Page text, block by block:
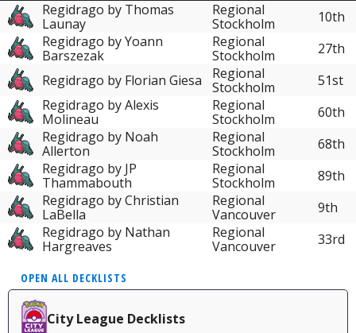
Regidrago by Thomas
Launay
Regional
Stockholm
10th
Regidrago by Yoann
Barszezak
Regional
Stockholm
27th
Regidrago by Florian Giesa
Regional
Stockholm
51st
Regidrago by Alexis
Molineau
Regional
Stockholm
60th
Regidrago by Noah
Allerton
Regional
Stockholm
68th
Regidrago by JP
Thammabouth
Regional
Stockholm
89th
Regidrago by Christian
LaBella
Regional
Vancouver
9th
Regidrago by Nathan
Hargreaves
Regional
Vancouver
33rd
OPEN ALL DECKLISTS
City League Decklists